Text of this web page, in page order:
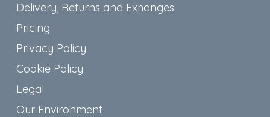
Delivery, Returns and Exhanges
Pricing
Privacy Policy
Cookie Policy
Legal
Our Environment